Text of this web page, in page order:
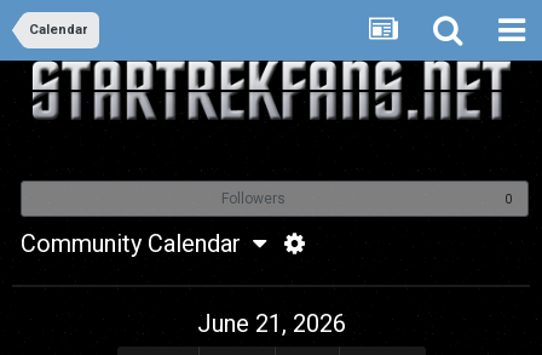
Calendar
Followers 0
Community Calendar
June 21, 2026